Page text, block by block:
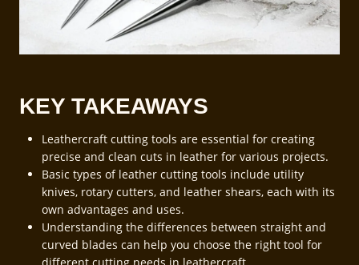
KEY TAKEAWAYS
Leathercraft cutting tools are essential for creating
precise and clean cuts in leather for various projects.
Basic types of leather cutting tools include utility
knives, rotary cutters, and leather shears, each with its
own advantages and uses.
Understanding the differences between straight and
curved blades can help you choose the right tool for